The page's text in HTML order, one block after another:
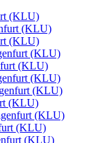
(KLU)
(KLU)
(KLU)
(KLU)
(KLU)
(KLU)
(KLU)
(KLU)
(KLU)
(KLU)
(KLU)